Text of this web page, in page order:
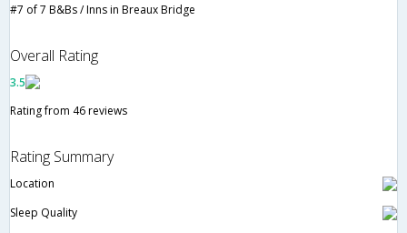
#7 of 7 B&Bs / Inns in Breaux Bridge
Overall Rating
3.5
Rating from 46 reviews
Rating Summary
Location
Sleep Quality